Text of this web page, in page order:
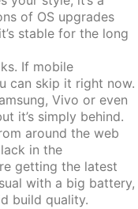
of OS upgrades
stable for the long
If mobile
can skip it right now.
Vivo or even
it’s simply behind.
around the web
in the
getting the latest
with a big battery,
build quality.